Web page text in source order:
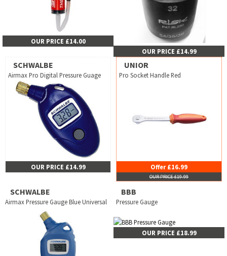
OUR PRICE £14.00
OUR PRICE £14.99
SCHWALBE
Airmax Pro Digital Pressure Guage
OUR PRICE £14.99
UNIOR
Pro Socket Handle Red
Offer £16.99
OUR PRICE £19.99
SCHWALBE
Airmax Pressure Gauge Blue Universal
BBB
Pressure Gauge
OUR PRICE £18.99